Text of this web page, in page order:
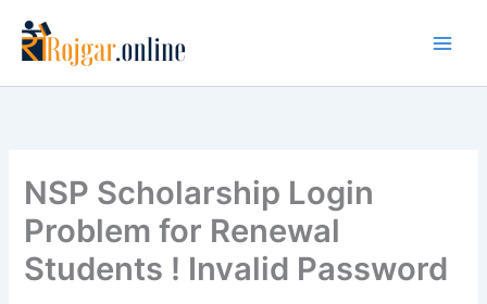
content
NSP Scholarship Login
Problem for Renewal
Students ! Invalid Password